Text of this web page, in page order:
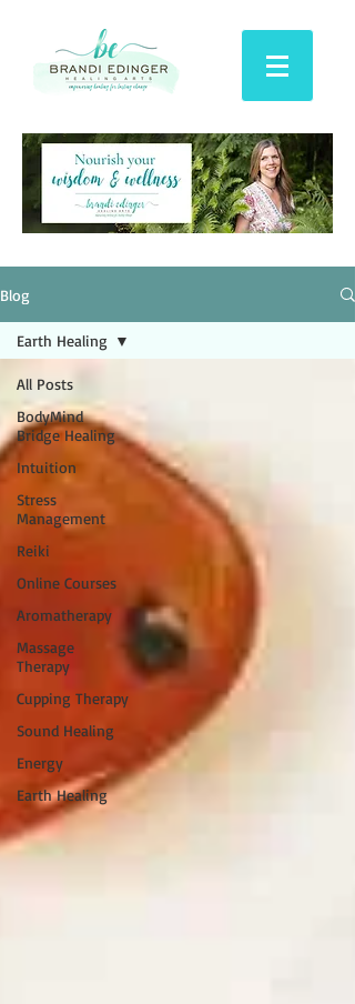
Blog
All Posts
BodyMind
Bridge Healing
Intuition
Stress
Management
Reiki
Online Courses
Aromatherapy
Massage
Therapy
Cupping Therapy
Sound Healing
Energy
Earth Healing
Earth Healing